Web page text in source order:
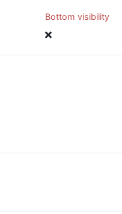
Bottom visibility